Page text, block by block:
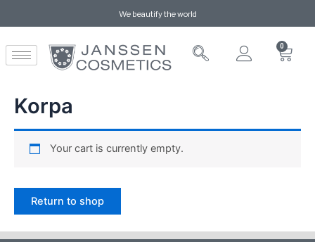
We beautify the world
0
Korpa
Your cart is currently empty.
Return to shop